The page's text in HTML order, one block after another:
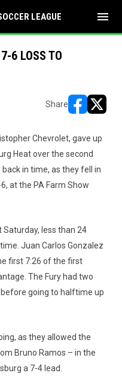
LEAGUE menu
6 LOSS TO
Share
Chevrolet, gave up
Heat over the second
in time, as they fell in
at the PA Farm Show
less than 24
Juan Carlos Gonzalez
first 7:26 of the first
The Fury had two
going to halftime up
as they allowed the
Bruno Ramos – in the
a 7-4 lead.